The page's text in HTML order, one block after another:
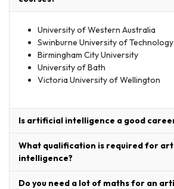
University of Western Australia
Swinburne University of Technology
Birmingham City University
University of Bath
Victoria University of Wellington
Is artificial intelligence a good
What qualification is required for
intelligence?
Do you need a lot of maths for an